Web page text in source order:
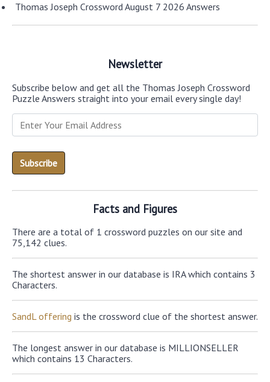
Thomas Joseph Crossword August 7 2026 Answers
Newsletter
Subscribe below and get all the Thomas Joseph Crossword
Puzzle Answers straight into your email every single day!
Facts and Figures
There are a total of 1 crossword puzzles on our site and
75,142 clues.
The shortest answer in our database is IRA which contains 3
Characters.
SandL offering is the crossword clue of the shortest answer.
The longest answer in our database is MILLIONSELLER
which contains 13 Characters.